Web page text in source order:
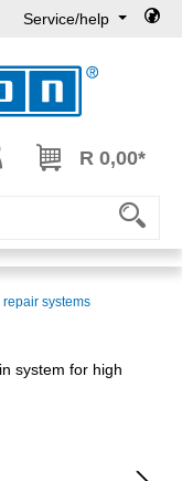
Service/help
0 wishlist items
R 0,00*
systems